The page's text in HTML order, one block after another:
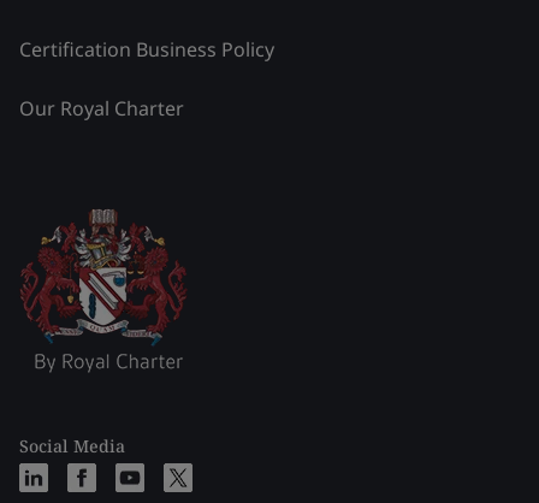
Certification Business Policy
Our Royal Charter
Social Media